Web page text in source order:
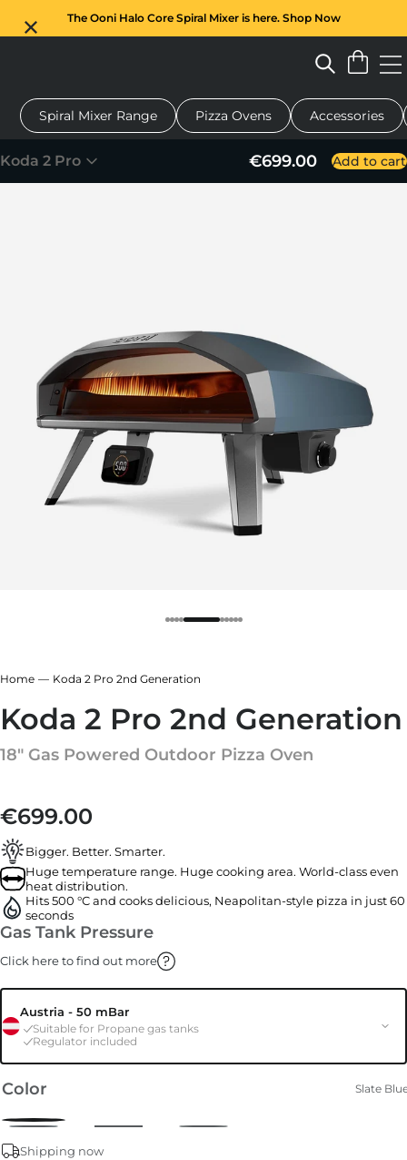
The Ooni Halo Core Spiral Mixer is here. Shop Now
Black
Green
oven Dough mixer Gifts Serving boards
Spiral Mixer Range Pizza Ovens Accessories
Koda 2 Pro €699.00 Add to cart
Home Koda 2 Pro 2nd Generation
Koda 2 Pro 2nd Generation
18" Gas Powered Outdoor Pizza Oven
Regular price
€699.00
Bigger. Better. Smarter.
Huge temperature range. Huge cooking area. World-class even
heat distribution.
Hits 500 °C and cooks delicious, Neapolitan-style pizza in just 60
seconds
Gas Tank Pressure
Click here to find out more
Austria - 50 mBar
Suitable for Propane gas tanks
Regulator included
Color Slate
Shipping now